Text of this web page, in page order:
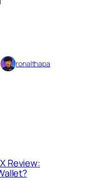
ronalthapa
Review: